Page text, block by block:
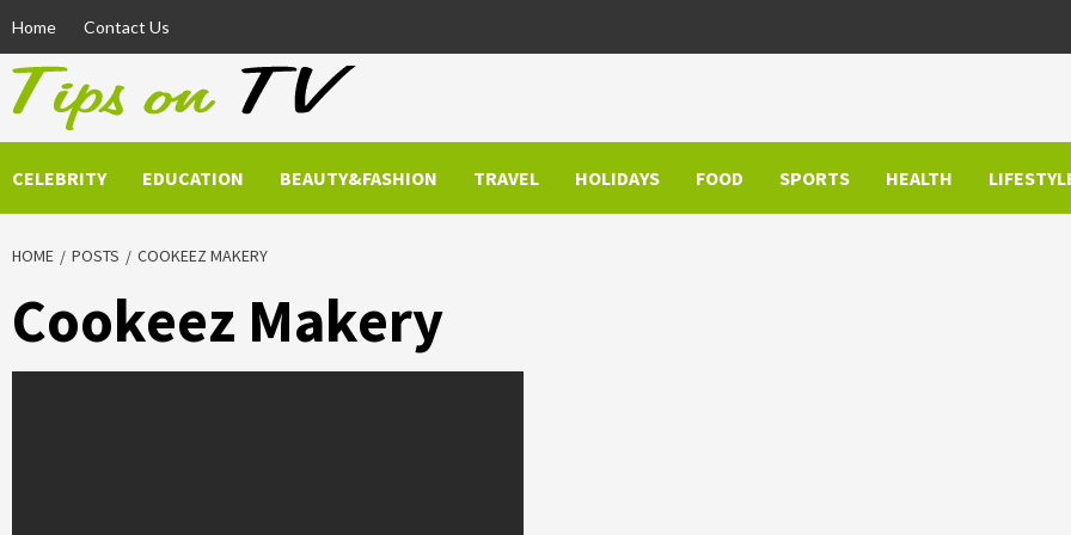
content
Home Contact Us
CELEBRITY EDUCATION BEAUTY&FASHION TRAVEL HOLIDAYS FOOD SPORTS HEALTH
HOME POSTS COOKEEZ MAKERY
Cookeez Makery